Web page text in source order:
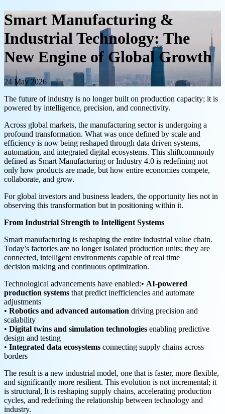
Smart Manufacturing &
Industrial Technology: The
New Engine of Global Growth
24 May 2026
The future of industry is no longer built on production capacity; it is
powered by intelligence, precision, and connectivity.
Across global markets, the manufacturing sector is undergoing a
profound transformation. What was once defined by scale and
efficiency is now being reshaped through data driven systems,
automation, and integrated digital ecosystems. This shiftcommonly
defined as Smart Manufacturing or Industry 4.0 is redefining not
only how products are made, but how entire economies compete,
collaborate, and grow.
For global investors and business leaders, the opportunity lies not in
observing this transformation but in positioning within it.
From Industrial Strength to Intelligent Systems
Smart manufacturing is reshaping the entire industrial value chain.
Today’s factories are no longer isolated production units; they are
connected, intelligent environments capable of real time
decision making and continuous optimization.
Technological advancements have enabled:• AI-powered
production systems that predict inefficiencies and automate
adjustments
• Robotics and advanced automation driving precision and
scalability
• Digital twins and simulation technologies enabling predictive
design and testing
• Integrated data ecosystems connecting supply chains across
borders
The result is a new industrial model, one that is faster, more flexible,
and significantly more resilient. This evolution is not incremental; it
is structural, It is reshaping supply chains, accelerating production
cycles, and redefining the relationship between technology and
industry.